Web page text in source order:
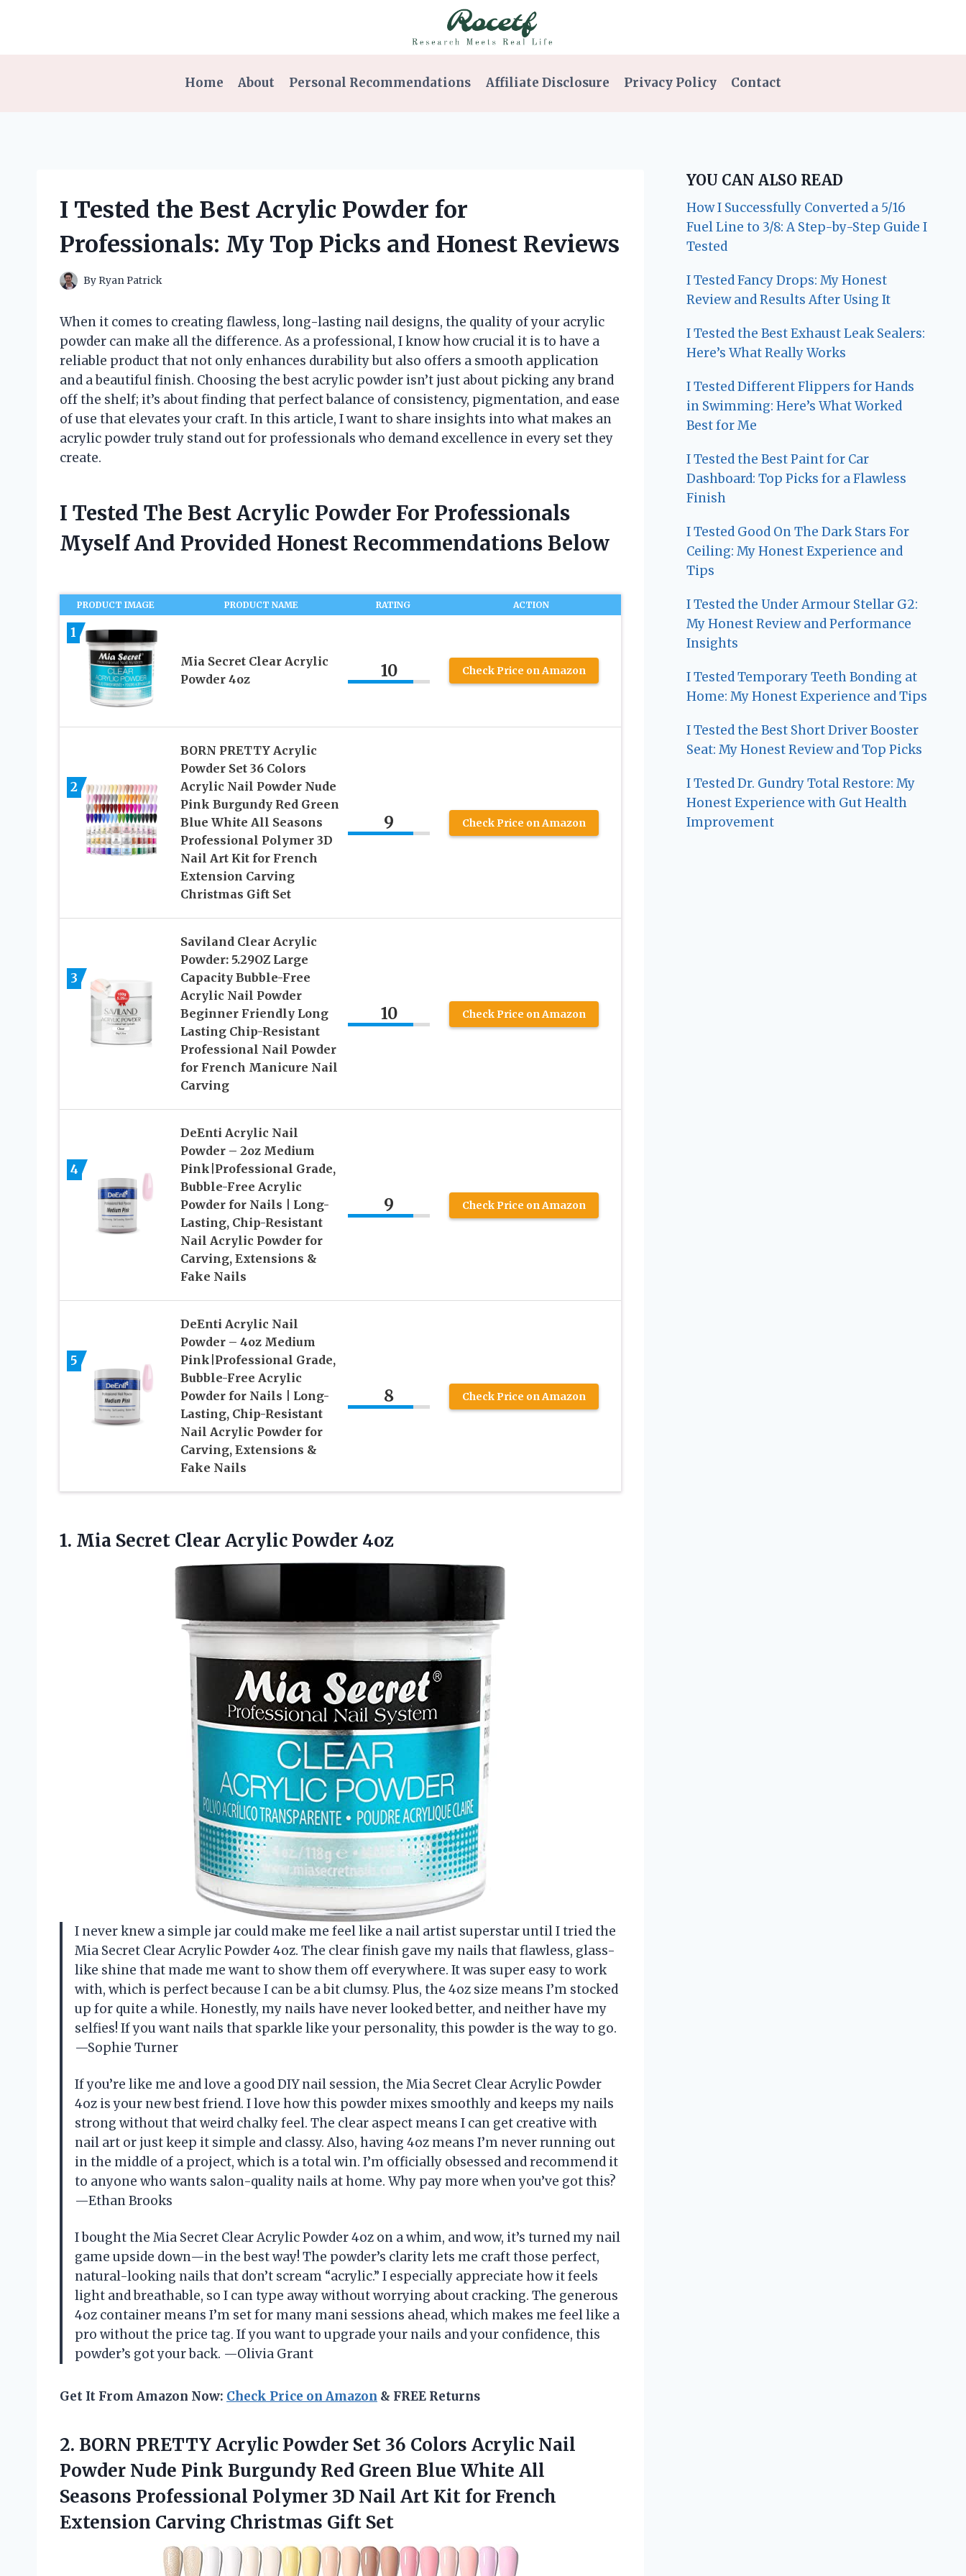
Home About Personal Recommendations Affiliate Disclosure Privacy Policy Contact
I Tested the Best Acrylic Powder for
Professionals: My Top Picks and Honest Reviews
By Ryan Patrick
When it comes to creating flawless, long-lasting nail designs, the quality of your acrylic
powder can make all the difference. As a professional, I know how crucial it is to have a
reliable product that not only enhances durability but also offers a smooth application
and a beautiful finish. Choosing the best acrylic powder isn’t just about picking any brand
off the shelf; it’s about finding that perfect balance of consistency, pigmentation, and ease
of use that elevates your craft. In this article, I want to share insights into what makes an
acrylic powder truly stand out for professionals who demand excellence in every set they
create.
I Tested The Best Acrylic Powder For Professionals
Myself And Provided Honest Recommendations Below
PRODUCT IMAGE PRODUCT NAME RATING ACTION
1
Mia Secret Clear Acrylic
Powder 4oz
10 Check Price on Amazon
2
BORN PRETTY Acrylic
Powder Set 36 Colors
Acrylic Nail Powder Nude
Pink Burgundy Red Green
Blue White All Seasons
Professional Polymer 3D
Nail Art Kit for French
Extension Carving
Christmas Gift Set
9 Check Price on Amazon
3
Saviland Clear Acrylic
Powder: 5.29OZ Large
Capacity Bubble-Free
Acrylic Nail Powder
Beginner Friendly Long
Lasting Chip-Resistant
Professional Nail Powder
for French Manicure Nail
Carving
10 Check Price on Amazon
4
DeEnti Acrylic Nail
Powder – 2oz Medium
Pink|Professional Grade,
Bubble-Free Acrylic
Powder for Nails | Long-
Lasting, Chip-Resistant
Nail Acrylic Powder for
Carving, Extensions &
Fake Nails
9 Check Price on Amazon
5
DeEnti Acrylic Nail
Powder – 4oz Medium
Pink|Professional Grade,
Bubble-Free Acrylic
Powder for Nails | Long-
Lasting, Chip-Resistant
Nail Acrylic Powder for
Carving, Extensions &
Fake Nails
8 Check Price on Amazon
1. Mia Secret Clear Acrylic Powder 4oz
I never knew a simple jar could make me feel like a nail artist superstar until I tried the
Mia Secret Clear Acrylic Powder 4oz. The clear finish gave my nails that flawless, glass-
like shine that made me want to show them off everywhere. It was super easy to work
with, which is perfect because I can be a bit clumsy. Plus, the 4oz size means I’m stocked
up for quite a while. Honestly, my nails have never looked better, and neither have my
selfies! If you want nails that sparkle like your personality, this powder is the way to go.
—Sophie Turner
If you’re like me and love a good DIY nail session, the Mia Secret Clear Acrylic Powder
4oz is your new best friend. I love how this powder mixes smoothly and keeps my nails
strong without that weird chalky feel. The clear aspect means I can get creative with
nail art or just keep it simple and classy. Also, having 4oz means I’m never running out
in the middle of a project, which is a total win. I’m officially obsessed and recommend it
to anyone who wants salon-quality nails at home. Why pay more when you’ve got this?
—Ethan Brooks
I bought the Mia Secret Clear Acrylic Powder 4oz on a whim, and wow, it’s turned my nail
game upside down—in the best way! The powder’s clarity lets me craft those perfect,
natural-looking nails that don’t scream “acrylic.” I especially appreciate how it feels
light and breathable, so I can type away without worrying about cracking. The generous
4oz container means I’m set for many mani sessions ahead, which makes me feel like a
pro without the price tag. If you want to upgrade your nails and your confidence, this
powder’s got your back. —Olivia Grant
Get It From Amazon Now: Check Price on Amazon & FREE Returns
2. BORN PRETTY Acrylic Powder Set 36 Colors Acrylic Nail
Powder Nude Pink Burgundy Red Green Blue White All
Seasons Professional Polymer 3D Nail Art Kit for French
Extension Carving Christmas Gift Set
YOU CAN ALSO READ
How I Successfully Converted a 5/16
Fuel Line to 3/8: A Step-by-Step Guide I
Tested
I Tested Fancy Drops: My Honest
Review and Results After Using It
I Tested the Best Exhaust Leak Sealers:
Here’s What Really Works
I Tested Different Flippers for Hands
in Swimming: Here’s What Worked
Best for Me
I Tested the Best Paint for Car
Dashboard: Top Picks for a Flawless
Finish
I Tested Good On The Dark Stars For
Ceiling: My Honest Experience and
Tips
I Tested the Under Armour Stellar G2:
My Honest Review and Performance
Insights
I Tested Temporary Teeth Bonding at
Home: My Honest Experience and Tips
I Tested the Best Short Driver Booster
Seat: My Honest Review and Top Picks
I Tested Dr. Gundry Total Restore: My
Honest Experience with Gut Health
Improvement